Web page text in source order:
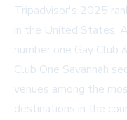
Tripadvisor's 2025
in the United States.
number one Gay
Club One Savannah
venues among the
destinations in the